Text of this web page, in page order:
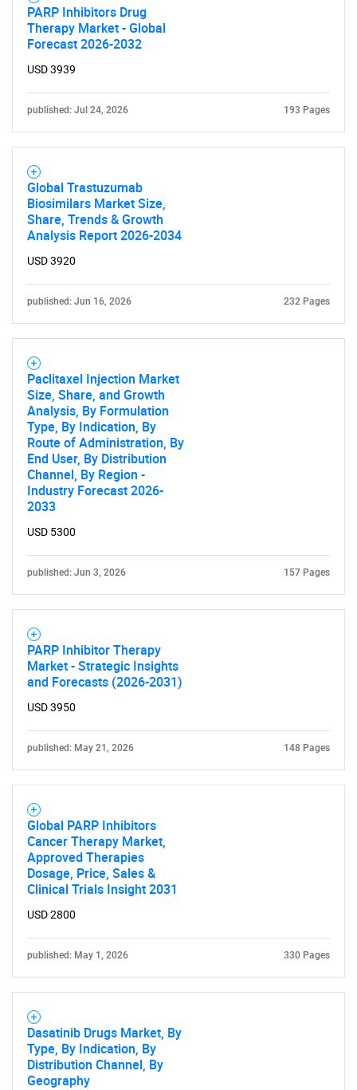
PARP Inhibitors Drug
Therapy Market - Global
Forecast 2026-2032
USD 3939
published: Jul 24, 2026 193 Pages
Global Trastuzumab
Biosimilars Market Size,
Share, Trends & Growth
Analysis Report 2026-2034
USD 3920
published: Jun 16, 2026 232 Pages
Paclitaxel Injection Market
Size, Share, and Growth
Analysis, By Formulation
Type, By Indication, By
Route of Administration, By
End User, By Distribution
Channel, By Region -
Industry Forecast 2026-
2033
USD 5300
published: Jun 3, 2026 157 Pages
PARP Inhibitor Therapy
Market - Strategic Insights
and Forecasts (2026-2031)
USD 3950
published: May 21, 2026 148 Pages
Global PARP Inhibitors
Cancer Therapy Market,
Approved Therapies
Dosage, Price, Sales &
Clinical Trials Insight 2031
USD 2800
published: May 1, 2026 330 Pages
Dasatinib Drugs Market, By
Type, By Indication, By
Distribution Channel, By
Geography